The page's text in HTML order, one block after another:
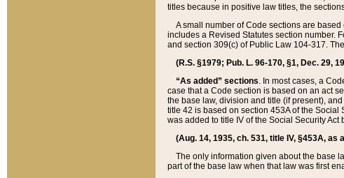
titles because in positive law titles, the
A small number of Code sections are
includes a Revised Statutes section number.
and section 309(c) of Public Law 104-317.
(R.S. §1979; Pub. L. 96-170, §1, Dec. 29,
“As added” sections. In most cases, a
case that a Code section is based on an act
the base law, division and title (if present),
title 42 is based on section 453A of the Social
was added to title IV of the Social Security
(Aug. 14, 1935, ch. 531, title IV, §453A, as
The only information given about the base
part of the base law when that law was first